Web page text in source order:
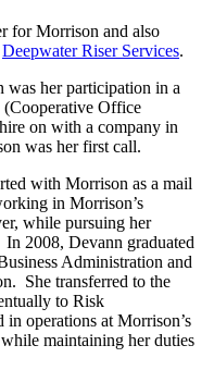
for Morrison and also
Deepwater Riser Services.
her participation in a
Office
on with a company in
was her first call.
with Morrison as a mail
in Morrison’s
while pursuing her
2008, Devann graduated
Administration and
She transferred to the
to Risk
operations at Morrison’s
maintaining her duties